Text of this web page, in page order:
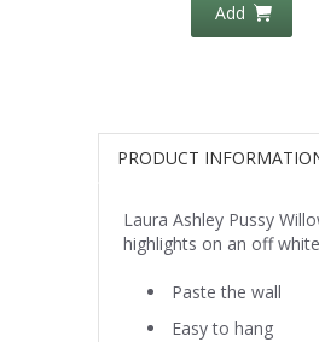
Add
PRODUCT
Laura Ashley Pussy
highlights on an off
Paste the wall
Easy to hang